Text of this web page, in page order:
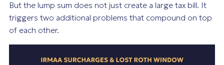
But the lump sum does not just create a large tax bill. It
triggers two additional problems that compound on top
of each other.